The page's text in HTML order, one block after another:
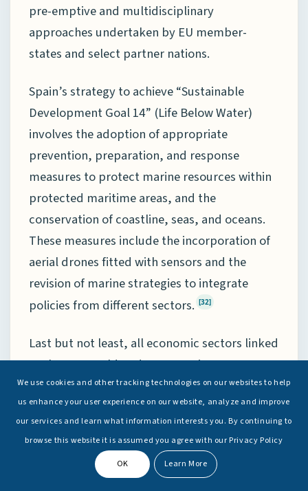
pre-emptive and multidisciplinary
approaches undertaken by EU member-
states and select partner nations.
Spain’s strategy to achieve “Sustainable
Development Goal 14” (Life Below Water)
involves the adoption of appropriate
prevention, preparation, and response
measures to protect marine resources within
protected maritime areas, and the
conservation of coastline, seas, and oceans.
These measures include the incorporation of
aerial drones fitted with sensors and the
revision of marine strategies to integrate
policies from different sectors. [32]
Last but not least, all economic sectors linked
to the sea would undergo scrutiny to assess
the effects of climate change, enabling Spain
to create maps identifying potential areas of
impact. As a result, Spain expects to be
better able to prepare preventive and
response measures for essential
We use cookies and other tracking technologies on our websites to help
us enhance your user experience on our website, analyze and improve
our services and learn what information interests you. By continuing to
browse this website it is assumed you agree with our Privacy Policy
OK Learn More